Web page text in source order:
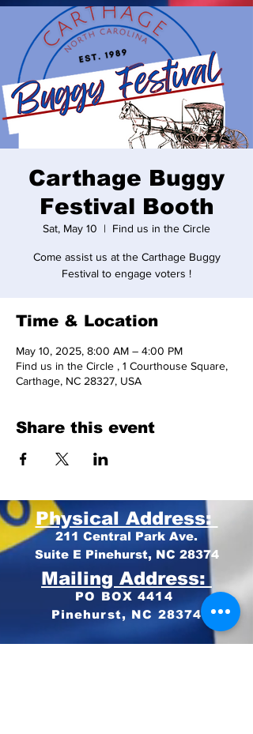
Carthage Buggy
Festival Booth
Sat, May 10
  |
Find us in the Circle
Come assist us at the Carthage Buggy
Festival to engage voters !
Time & Location
May 10, 2025, 8:00 AM – 4:00 PM
Find us in the Circle , 1 Courthouse Square,
Carthage, NC 28327, USA
Share this event
Physical Address:
211 Central Park Ave.
Suite E Pinehurst, NC 28374
Mailing Address:
PO BOX 4414
Pinehurst, NC 28374
Phone:910-420-8627